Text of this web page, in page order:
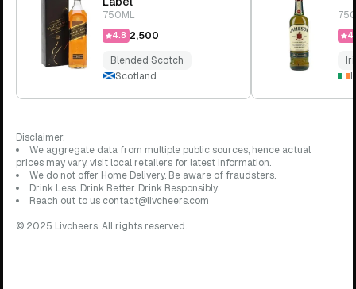
750ML
4.8 ₹2,500
Blended Scotch
Scotland
Disclaimer:
We aggregate data from multiple public sources, hence actual
prices may vary, visit local retailers for latest information.
We do not offer Home Delivery. Be aware of fraudsters.
Drink Less. Drink Better. Drink Responsibly.
Reach out to us contact@livcheers.com
© 2025 Livcheers. All rights reserved.